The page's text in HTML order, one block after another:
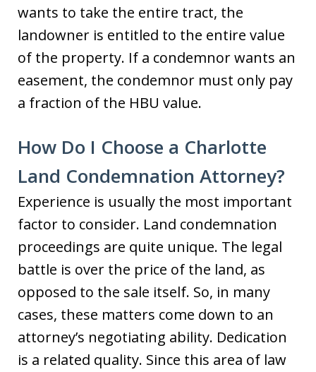
wants to take the entire tract, the
landowner is entitled to the entire value
of the property. If a condemnor wants an
easement, the condemnor must only pay
a fraction of the HBU value.
How Do I Choose a Charlotte
Land Condemnation Attorney?
Experience is usually the most important
factor to consider. Land condemnation
proceedings are quite unique. The legal
battle is over the price of the land, as
opposed to the sale itself. So, in many
cases, these matters come down to an
attorney’s negotiating ability. Dedication
is a related quality. Since this area of law